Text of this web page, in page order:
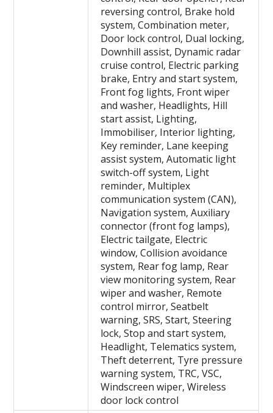
reversing control, Brake hold
system, Combination meter,
Door lock control, Dual locking,
Downhill assist, Dynamic radar
cruise control, Electric parking
brake, Entry and start system,
Front fog lights, Front wiper
and washer, Headlights, Hill
start assist, Lighting,
Immobiliser, Interior lighting,
Key reminder, Lane keeping
assist system, Automatic light
switch-off system, Light
reminder, Multiplex
communication system (CAN),
Navigation system, Auxiliary
connector (front fog lamps),
Electric tailgate, Electric
window, Collision avoidance
system, Rear fog lamp, Rear
view monitoring system, Rear
wiper and washer, Remote
control mirror, Seatbelt
warning, SRS, Start, Steering
lock, Stop and start system,
Headlight, Telematics system,
Theft deterrent, Tyre pressure
warning system, TRC, VSC,
Windscreen wiper, Wireless
door lock control